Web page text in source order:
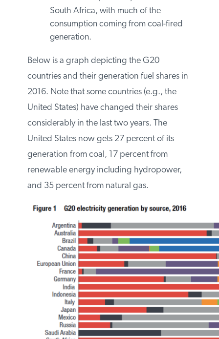
in coal prices and for having to sell
electricity to domestic consumers
under regulated prices. Similar
prices for electricity consumers exist
in China, Mexico, Russia and South
Africa, with much of the
generation.
Below is a graph depicting the G20
countries and their generation fuel shares
in 2016. Note that some countries (e.g., the
United States) have changed their shares
United States now gets 27 percent of its
generation from coal, 17 percent from
renewable energy including hydropower,
and 35 percent from natural gas.